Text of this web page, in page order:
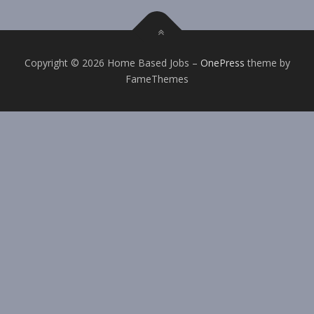
Copyright © 2026 Home Based Jobs – OnePress theme by
FameThemes